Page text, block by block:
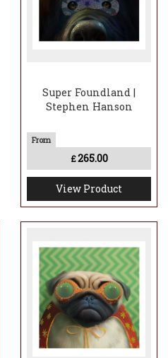
Super Foundland |
Stephen Hanson
£265.00
View Product